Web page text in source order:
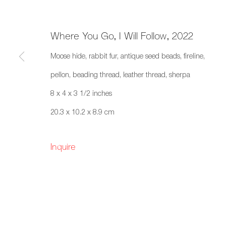
Art Toronto 2022
Metro Toronto Convention Centre, Toronto, ON
Where You Go, I Will Follow 2022
Moose hide, rabbit fur, antique seed beads, fireline,
pellon, beading thread, leather thread, sherpa
8 x 4 x 3 1/2 inches
20.3 x 10.2 x 8.9 cm
Inquire